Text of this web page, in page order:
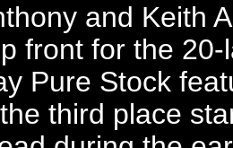
and Keith
front for the
Pure Stock
third place